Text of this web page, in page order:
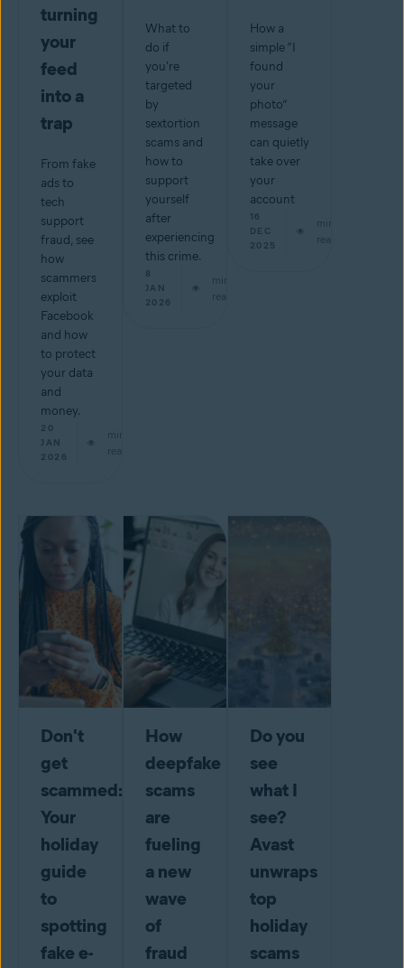
turning
your
feed
into a
trap
From fake
ads to
tech
support
fraud, see
how
scammers
exploit
Facebook
and how
to protect
your data
and
money.
20
JAN
2026
min
read
What to
do if
you're
targeted
by
sextortion
scams and
how to
support
yourself
after
experiencing
this crime.
8
JAN
2026
min
read
How a
simple “I
found
your
photo”
message
can quietly
take over
your
account
16
DEC
2025
min
read
Don't
get
scammed:
Your
holiday
guide
to
spotting
fake e-
How
deepfake
scams
are
fueling
a new
wave
of
fraud
Do you
see
what I
see?
Avast
unwraps
top
holiday
scams